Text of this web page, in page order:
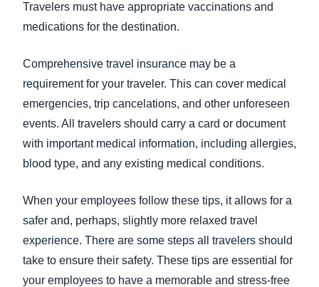
Travelers must have appropriate vaccinations and
medications for the destination.
Comprehensive travel insurance may be a
requirement for your traveler. This can cover medical
emergencies, trip cancelations, and other unforeseen
events. All travelers should carry a card or document
with important medical information, including allergies,
blood type, and any existing medical conditions.
When your employees follow these tips, it allows for a
safer and, perhaps, slightly more relaxed travel
experience. There are some steps all travelers should
take to ensure their safety. These tips are essential for
your employees to have a memorable and stress-free